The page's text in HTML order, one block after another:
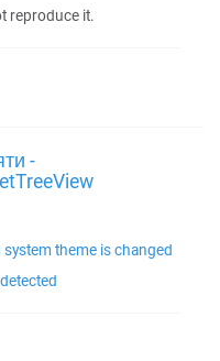
reproduce it.
-
theme is changed